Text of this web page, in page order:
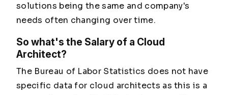
solutions being the same and company's
needs often changing over time.
So what's the Salary of a Cloud
Architect?
The Bureau of Labor Statistics does not have
specific data for cloud architects as this is a